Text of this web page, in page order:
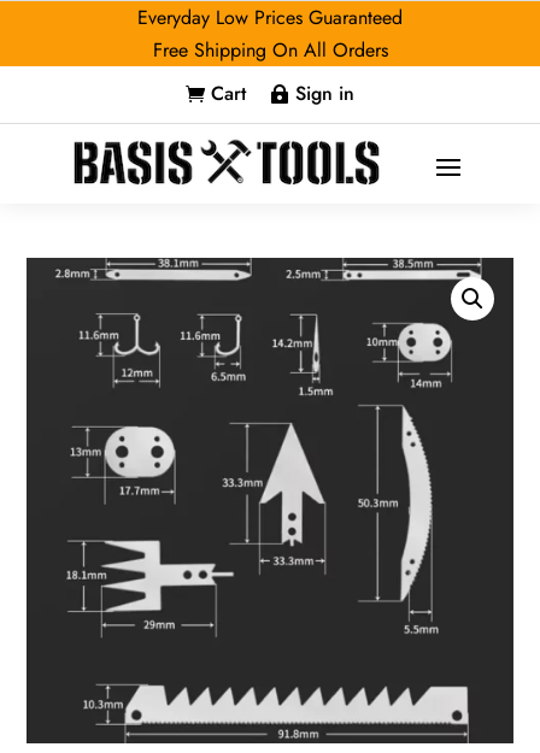
Everyday Low Prices Guaranteed
Free Shipping On All Orders
 Cart  Sign in